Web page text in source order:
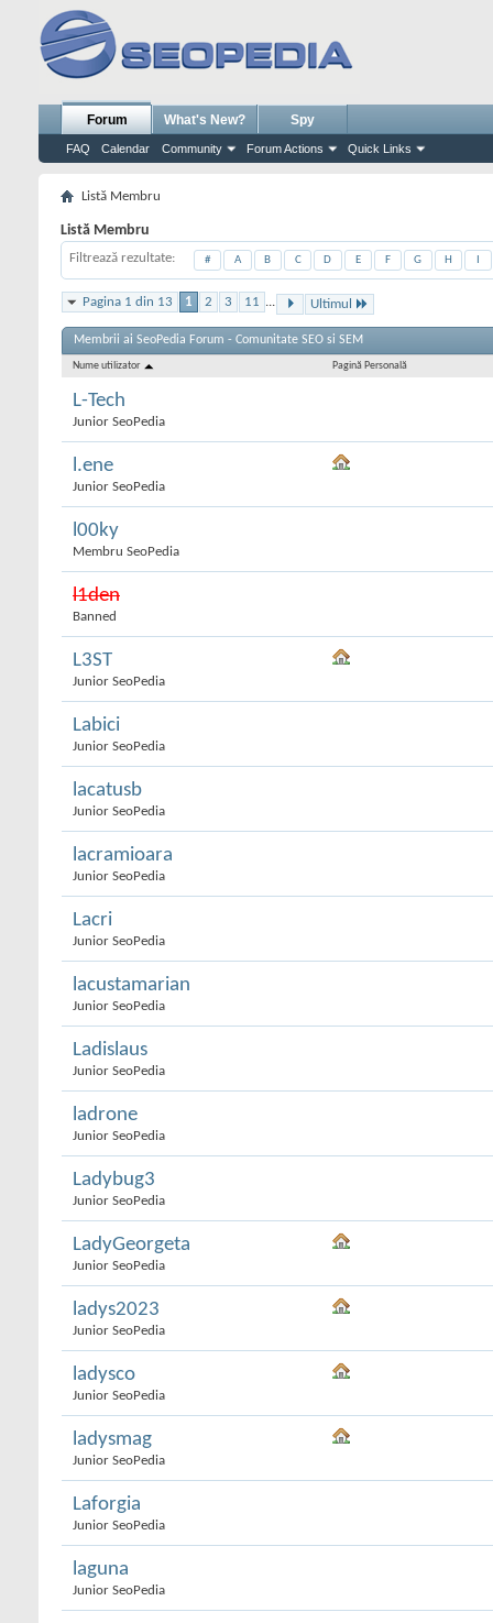
Forum
FAQ Calendar Community Forum Actions Quick Links
What's New? Spy
Listă Membru
Listă Membru
Filtrează rezultate # A B C D E F G H
Pagina 1 din 13 1 2 3 11 ... Ultimul
Membrii ai SeoPedia Forum - Comunitate SEO si SEM
Nume utilizator Pagină Personală
L-Tech
Junior SeoPedia
l.ene
Junior SeoPedia
l00ky
Membru SeoPedia
l1den
Banned
L3ST
Junior SeoPedia
Labici
Junior SeoPedia
lacatusb
Junior SeoPedia
lacramioara
Junior SeoPedia
Lacri
Junior SeoPedia
lacustamarian
Junior SeoPedia
Ladislaus
Junior SeoPedia
ladrone
Junior SeoPedia
Ladybug3
Junior SeoPedia
LadyGeorgeta
Junior SeoPedia
ladys2023
Junior SeoPedia
ladysco
Junior SeoPedia
ladysmag
Junior SeoPedia
Laforgia
Junior SeoPedia
laguna
Junior SeoPedia